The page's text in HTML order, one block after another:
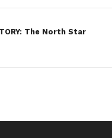
The North Star